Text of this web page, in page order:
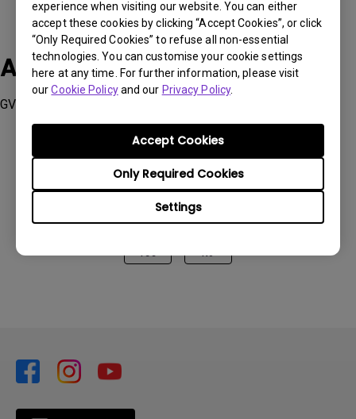
experience when visiting our website. You can either
accept these cookies by clicking “Accept Cookies”, or click
“Only Required Cookies” to refuse all non-essential
technologies. You can customise your cookie settings
here at any time. For further information, please visit
ourCookie Policyand our Privacy Policy.
Settings
Only Required Cookies
Accept Cookies
Applicable Models
GV11
Was this information helpful?
Yes No